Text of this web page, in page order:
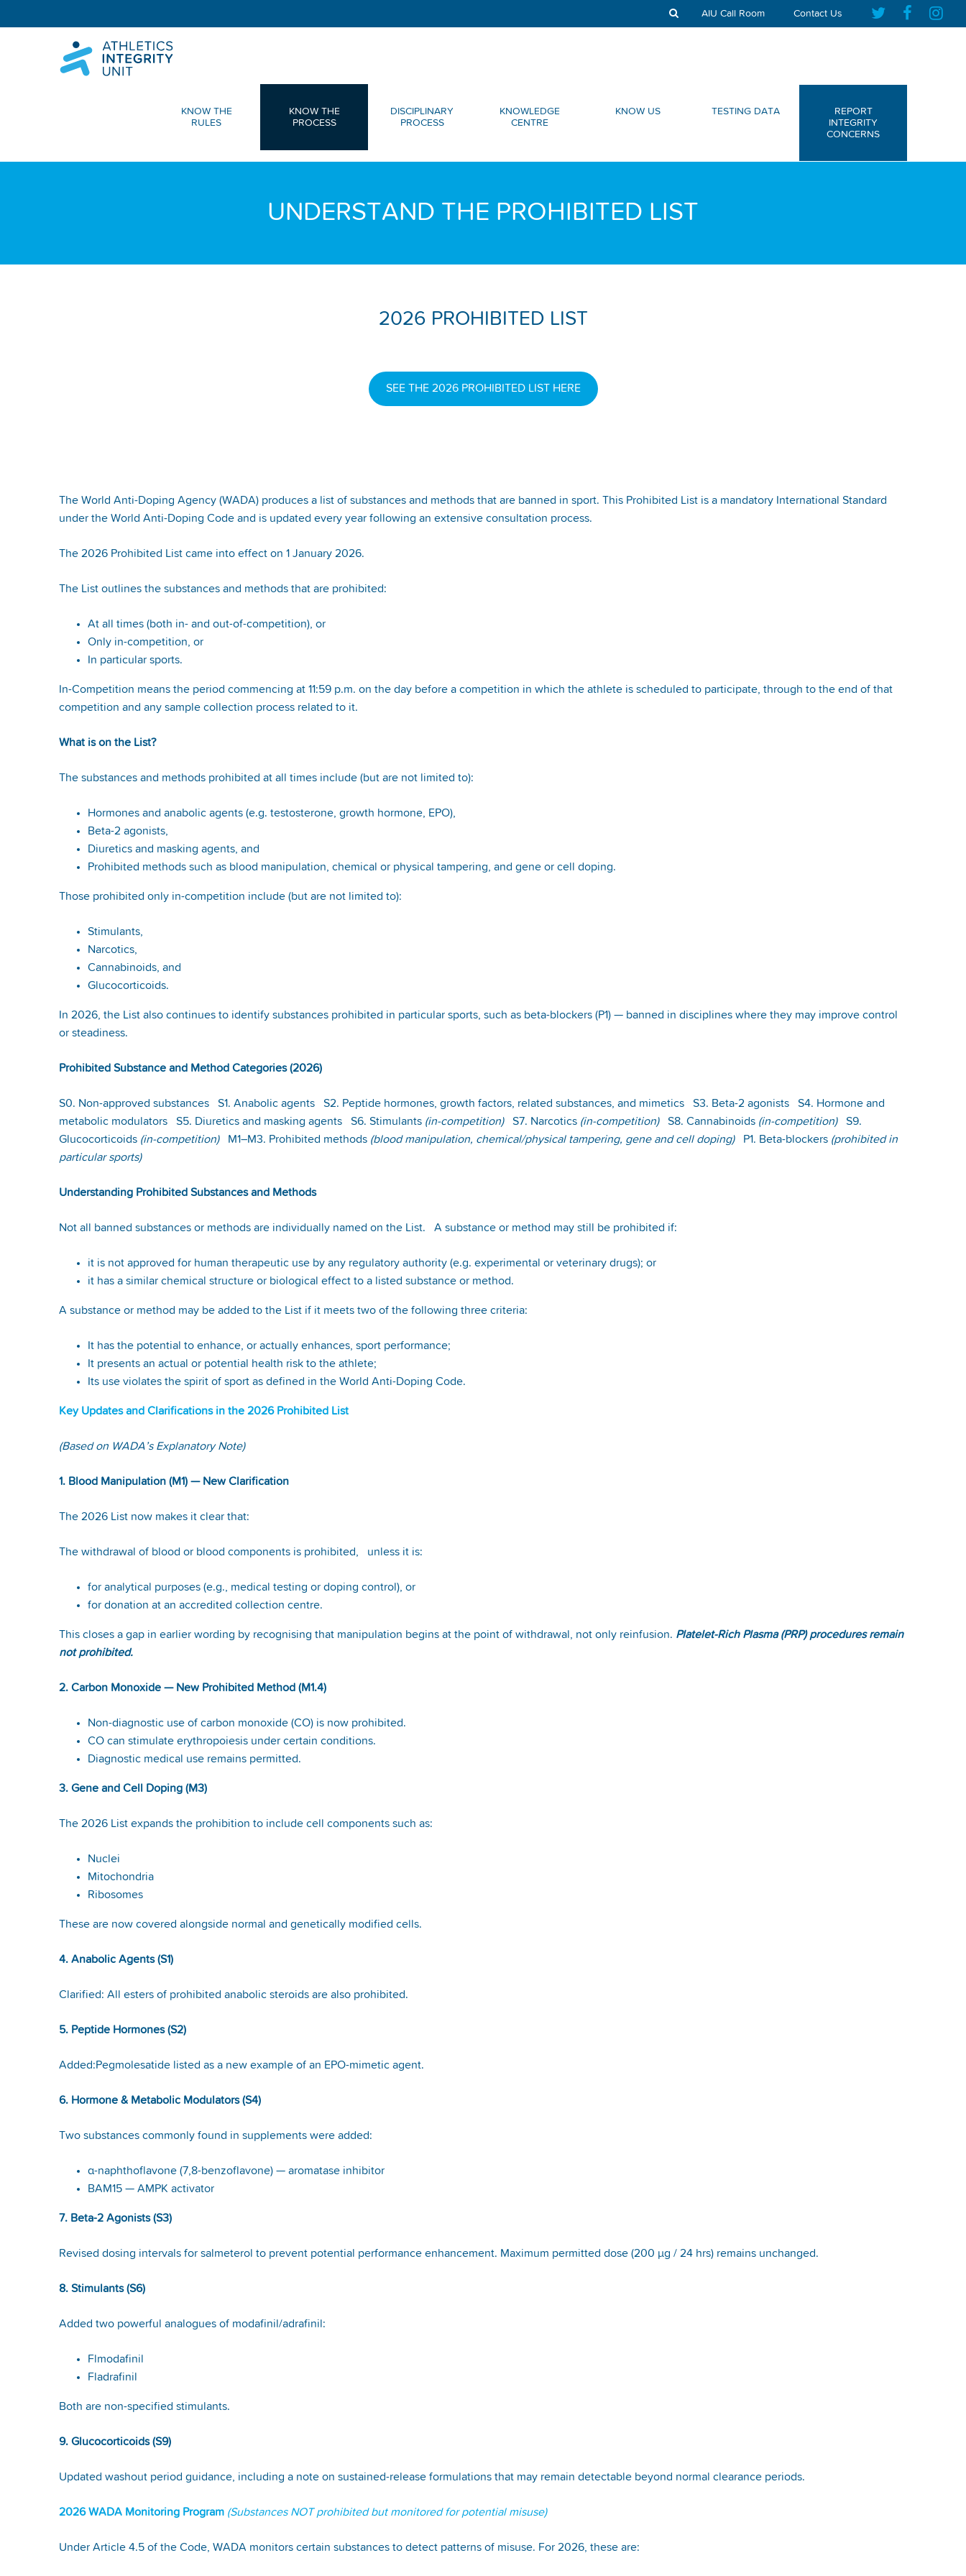
AIU Call Room Contact Us
KNOW THE
RULES
KNOW THE
PROCESS
DISCIPLINARY
PROCESS
KNOWLEDGE
CENTRE
KNOW US TESTING DATA
REPORT
INTEGRITY
CONCERNS
UNDERSTAND THE PROHIBITED LIST
2026 PROHIBITED LIST
SEE THE 2026 PROHIBITED LIST HERE
The World Anti-Doping Agency (WADA) produces a list of substances and methods that are banned in sport. This Prohibited List is a mandatory International Standard
under the World Anti-Doping Code and is updated every year following an extensive consultation process.
The 2026 Prohibited List came into effect on 1 January 2026.
The List outlines the substances and methods that are prohibited:
At all times (both in- and out-of-competition), or
Only in-competition, or
In particular sports.
In-Competition means the period commencing at 11:59 p.m. on the day before a competition in which the athlete is scheduled to participate, through to the end of that
competition and any sample collection process related to it.
What is on the List?
The substances and methods prohibited at all times include (but are not limited to):
Hormones and anabolic agents (e.g. testosterone, growth hormone, EPO),
Beta-2 agonists,
Diuretics and masking agents, and
Prohibited methods such as blood manipulation, chemical or physical tampering, and gene or cell doping.
Those prohibited only in-competition include (but are not limited to):
Stimulants,
Narcotics,
Cannabinoids, and
Glucocorticoids.
In 2026, the List also continues to identify substances prohibited in particular sports, such as beta-blockers (P1) — banned in disciplines where they may improve control
or steadiness.
Prohibited Substance and Method Categories (2026)
S0. Non-approved substances S1. Anabolic agents S2. Peptide hormones, growth factors, related substances, and mimetics S3. Beta-2 agonists S4. Hormone and
metabolic modulators S5. Diuretics and masking agents S6. Stimulants (in-competition)S7. Narcotics (in-competition)S8. Cannabinoids (in-competition)S9.
Glucocorticoids (in-competition)M1–M3. Prohibited methods (blood manipulation, chemical/physical tampering, gene and cell doping)P1. Beta-blockers (prohibited in
particular sports)
Understanding Prohibited Substances and Methods
Not all banned substances or methods are individually named on the List. A substance or method may still be prohibited if:
it is not approved for human therapeutic use by any regulatory authority (e.g. experimental or veterinary drugs); or
it has a similar chemical structure or biological effect to a listed substance or method.
A substance or method may be added to the List if it meets two of the following three criteria:
It has the potential to enhance, or actually enhances, sport performance;
It presents an actual or potential health risk to the athlete;
Its use violates the spirit of sport as defined in the World Anti-Doping Code.
Key Updates and Clarifications in the 2026 Prohibited List
(Based on WADA’s Explanatory Note)
1. Blood Manipulation (M1) — New Clarification
The 2026 List now makes it clear that:
The withdrawal of blood or blood components is prohibited, unless it is:
for analytical purposes (e.g., medical testing or doping control), or
for donation at an accredited collection centre.
This closes a gap in earlier wording by recognising that manipulation begins at the point of withdrawal, not only reinfusion. Platelet-Rich Plasma (PRP) procedures remain
not prohibited.
2. Carbon Monoxide — New Prohibited Method (M1.4)
Non-diagnostic use of carbon monoxide (CO) is now prohibited.
CO can stimulate erythropoiesis under certain conditions.
Diagnostic medical use remains permitted.
3. Gene and Cell Doping (M3)
The 2026 List expands the prohibition to include cell components such as:
Nuclei
Mitochondria
Ribosomes
These are now covered alongside normal and genetically modified cells.
4. Anabolic Agents (S1)
Clarified: All esters of prohibited anabolic steroids are also prohibited.
5. Peptide Hormones (S2)
Added:Pegmolesatide listed as a new example of an EPO-mimetic agent.
6. Hormone & Metabolic Modulators (S4)
Two substances commonly found in supplements were added:
α-naphthoflavone (7,8-benzoflavone) — aromatase inhibitor
BAM15 — AMPK activator
7. Beta-2 Agonists (S3)
Revised dosing intervals for salmeterol to prevent potential performance enhancement. Maximum permitted dose (200 µg / 24 hrs) remains unchanged.
8. Stimulants (S6)
Added two powerful analogues of modafinil/adrafinil:
Flmodafinil
Fladrafinil
Both are non-specified stimulants.
9. Glucocorticoids (S9)
Updated washout period guidance, including a note on sustained-release formulations that may remain detectable beyond normal clearance periods.
2026 WADA Monitoring Program (Substances NOT prohibited but monitored for potential misuse)
Under Article 4.5 of the Code, WADA monitors certain substances to detect patterns of misuse. For 2026, these are: